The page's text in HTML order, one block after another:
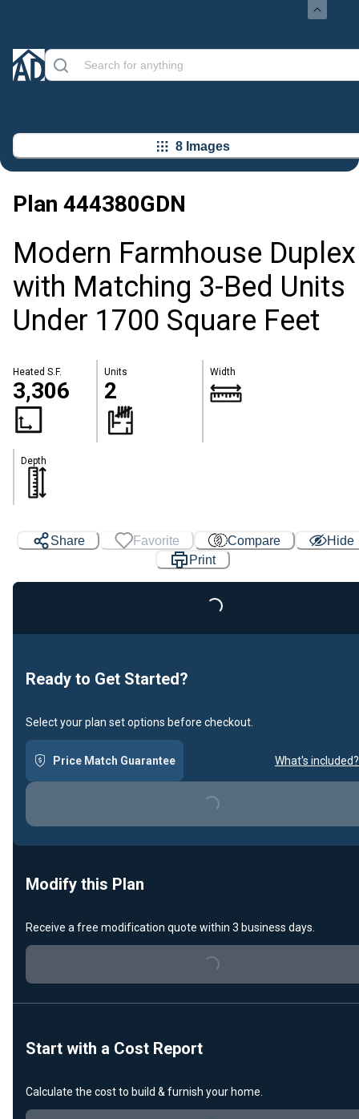
8 Images
Plan 444380GDN
Modern Farmhouse Duplex
with Matching 3-Bed Units
Under 1700 Square Feet
Heated S.F.
3,306
Units
2
Width
Depth
Share Favorite Compare
Hide
Print
Loading...
Ready to Get Started?
Select your plan set options before checkout.
Price Match Guarantee What's included?
Loading...
Modify this Plan
Receive a free modification quote within 3 business days.
Loading...
Start with a Cost Report
Calculate the cost to build & furnish your home.